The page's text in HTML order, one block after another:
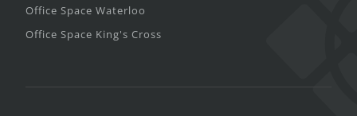
Office Space Waterloo
Office Space King's Cross